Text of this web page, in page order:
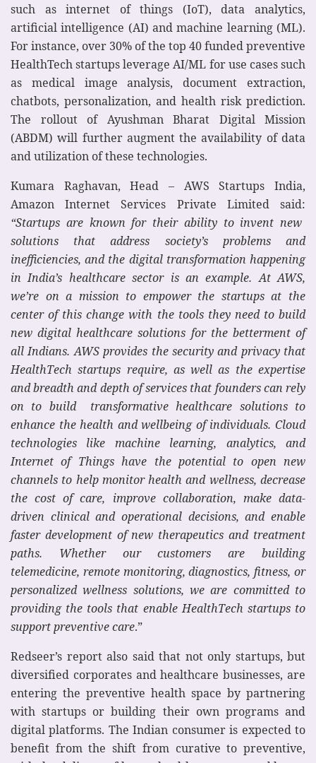
such as internet of things (IoT), data analytics,
artificial intelligence (AI) and machine learning (ML).
For instance, over 30% of the top 40 funded preventive
HealthTech startups leverage AI/ML for use cases such
as medical image analysis, document extraction,
chatbots, personalization, and health risk prediction.
The rollout of Ayushman Bharat Digital Mission
(ABDM) will further augment the availability of data
and utilization of these technologies.
Kumara Raghavan, Head – AWS Startups India,
Amazon Internet Services Private Limited said:
“Startups are known for their ability to invent new
solutions that address society’s problems and
inefficiencies, and the digital transformation happening
in India’s healthcare sector is an example. At AWS,
we’re on a mission to empower the startups at the
center of this change with the tools they need to build
new digital healthcare solutions for the betterment of
all Indians. AWS provides the security and privacy that
HealthTech startups require, as well as the expertise
and breadth and depth of services that founders can rely
on to build transformative healthcare solutions to
enhance the health and wellbeing of individuals. Cloud
technologies like machine learning, analytics, and
Internet of Things have the potential to open new
channels to help monitor health and wellness, decrease
the cost of care, improve collaboration, make data-
driven clinical and operational decisions, and enable
faster development of new therapeutics and treatment
paths. Whether our customers are building
telemedicine, remote monitoring, diagnostics, fitness, or
personalized wellness solutions, we are committed to
providing the tools that enable HealthTech startups to
support preventive care.”
Redseer’s report also said that not only startups, but
diversified corporates and healthcare businesses, are
entering the preventive health space by partnering
with startups or building their own programs and
digital platforms. The Indian consumer is expected to
benefit from the shift from curative to preventive,